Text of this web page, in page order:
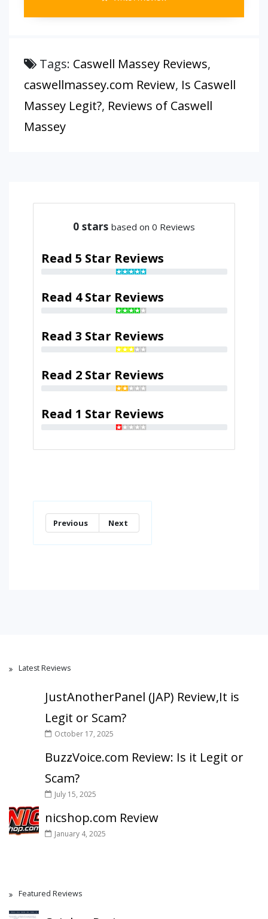
Tags: Caswell Massey Reviews,
caswellmassey.com Review, Is Caswell
Massey Legit?, Reviews of Caswell
Massey
0 stars based on 0 Reviews
Read 5 Star Reviews
Read 4 Star Reviews
Read 3 Star Reviews
Read 2 Star Reviews
Read 1 Star Reviews
Previous Next
Latest Reviews
JustAnotherPanel (JAP) Review,It is
Legit or Scam?
October 17, 2025
BuzzVoice.com Review: Is it Legit or
Scam?
July 15, 2025
nicshop.com Review
January 4, 2025
Featured Reviews